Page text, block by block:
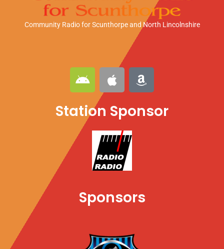
Community Radio for Scunthorpeand North Lincolnshire
A
n
d
r
o
A
p
p
l
A
m
a
z
Station Sponsor
Sponsors